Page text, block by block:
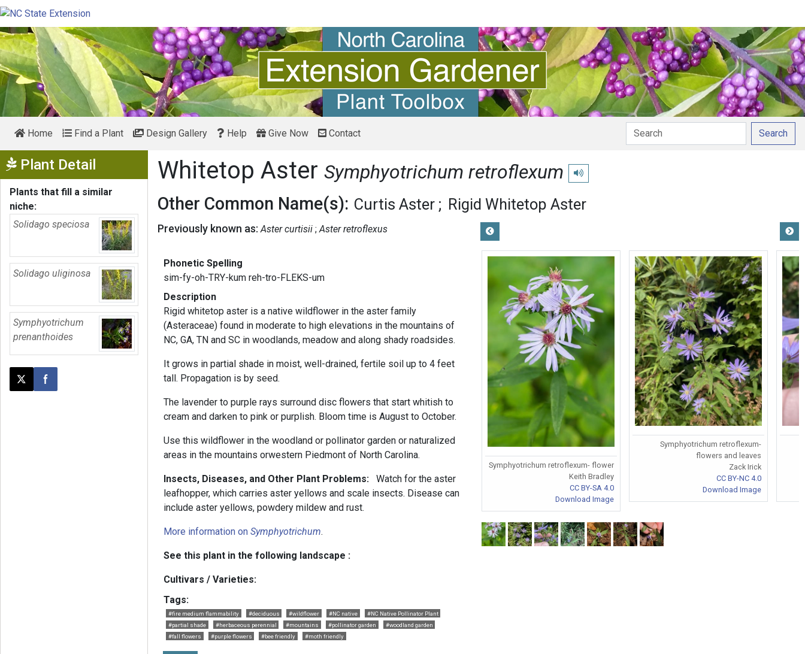
Home Find a Plant Design Gallery Help Give Now Contact Search
Plant Detail Show Menu
Plants that fill a similar
niche:
Solidago speciosa
Solidago uliginosa
Symphyotrichum
prenanthoides
Post this page on X
Share on Facebook
Whitetop AsterSymphyotrichum retroflexum Play pronunciation
Other Common Name(s): Curtis Aster Rigid Whitetop Aster
Previously known as: Aster curtisii Aster retroflexus
Phonetic Spelling
sim-fy-oh-TRY-kum reh-tro-FLEKS-um
Description
Rigid whitetop aster is a native wildflower in the aster family
(Asteraceae) found in moderate to high elevations in the mountains of
NC, GA, TN and SC in woodlands, meadow and along shady roadsides.
It grows in partial shade in moist, well-drained, fertile soil up to 4 feet
tall. Propagation is by seed.
The lavender to purple rays surround disc flowers that start whitish to
cream and darken to pink or purplish. Bloom time is August to October.
Use this wildflower in the woodland or pollinator garden or naturalized
areas in the mountains orwestern Piedmont of North Carolina.
Insects, Diseases, and Other Plant Problems: Watch for the aster
leafhopper, which carries aster yellows and scale insects. Disease can
include aster yellows, powdery mildew and rust.
More information onSymphyotrichum.
See this plant in the following landscape :
Cultivars / Varieties:
Tags:
#fire medium flammability #deciduous #wildflower #NC native
#NC Native Pollinator Plant
#partial shade
#herbaceous perennial #mountains #pollinator garden
#woodland garden
#fall flowers
#purple flowers #bee friendly #moth friendly
Symphyotrichum retroflexum- flower
Keith Bradley
CC BY-SA 4.0
Download Image
Symphyotrichum retroflexum-
flowers and leaves
Zack Irick
CC BY-NC 4.0
Download Image